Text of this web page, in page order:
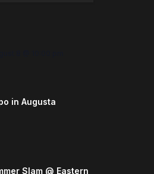
in Augusta
Slam @ Eastern